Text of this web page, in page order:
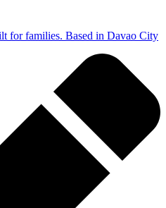
for families. Based in Davao City